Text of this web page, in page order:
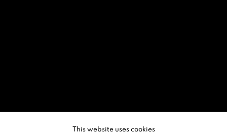
This website uses cookies